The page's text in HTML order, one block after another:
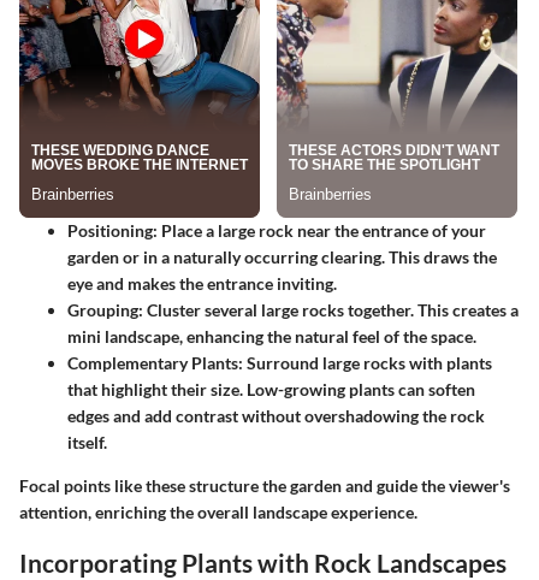
Positioning: Place a large rock near the entrance of your
garden or in a naturally occurring clearing. This draws the
eye and makes the entrance inviting.
Grouping: Cluster several large rocks together. This creates a
mini landscape, enhancing the natural feel of the space.
Complementary Plants: Surround large rocks with plants
that highlight their size. Low-growing plants can soften
edges and add contrast without overshadowing the rock
itself.
Focal points like these structure the garden and guide the viewer's
attention, enriching the overall landscape experience.
Incorporating Plants with Rock Landscapes